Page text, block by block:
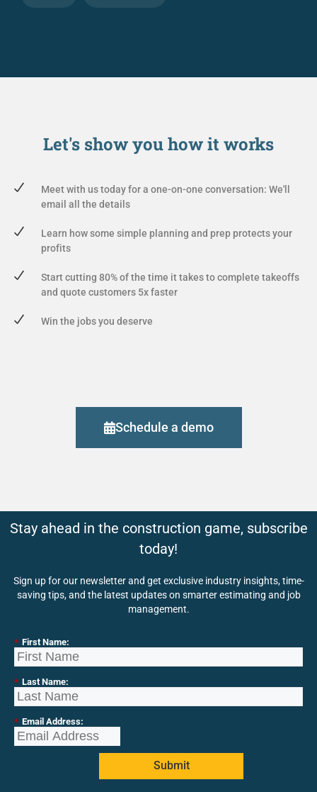
Let's show youhow it works
Meet with us today for a one-on-one conversation: We'll
email all the details
Learn how some simple planning and prep protects your
profits
Start cutting 80% of the time it takes to complete takeoffs
and quote customers 5x faster
Win the jobs you deserve
Schedule a demo
Stay ahead in the construction game, subscribe
today!
Sign up for our newsletter and get exclusive industry insights, time-
saving tips, and the latest updates on smarter estimating and job
management.
* First Name:
* Last Name:
* Email Address:
Submit